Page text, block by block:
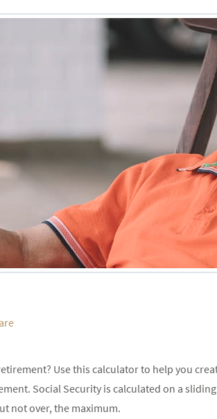
Use this calculator to help you
Social Security is calculated on a
not over, the maximum.